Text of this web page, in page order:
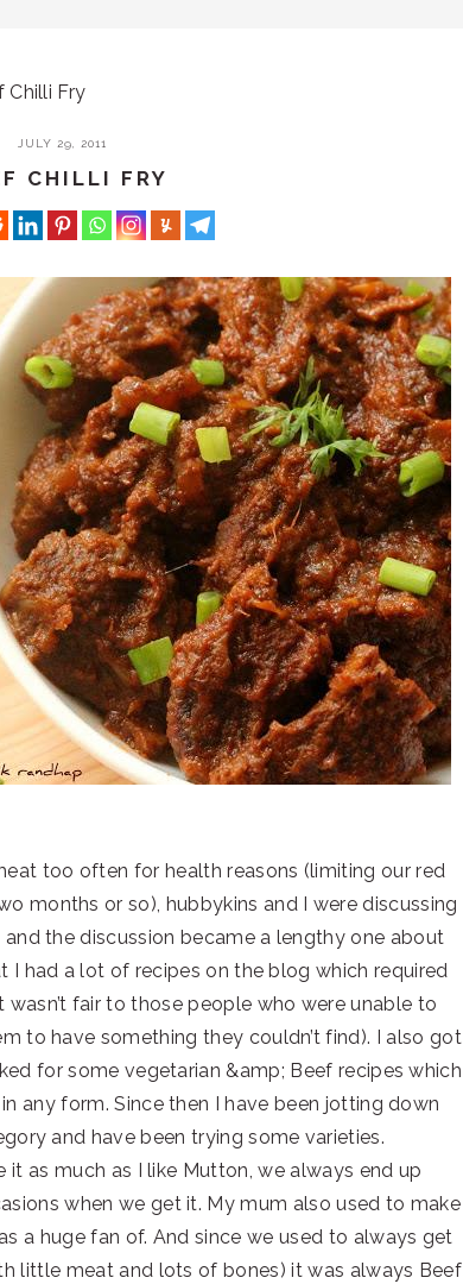
Chilli Fry
JULY 29, 2011
CHILLI FRY
too often for health reasons (limiting our red
months or so), hubbykins and I were discussing
the discussion became a lengthy one about
I had a lot of recipes on the blog which required
fair to those people who were unable to
to have something they couldn’t find). I also got
for some vegetarian &amp; Beef recipes which
any form. Since then I have been jotting down
and have been trying some varieties.
it as much as I like Mutton, we always end up
when we get it. My mum also used to make
a huge fan of. And since we used to always get
little meat and lots of bones) it was always Beef